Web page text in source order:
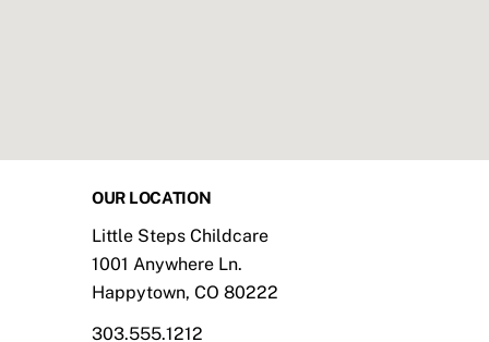
OUR LOCATION
Little Steps Childcare
1001 Anywhere Ln.
Happytown, CO 80222
303.555.1212